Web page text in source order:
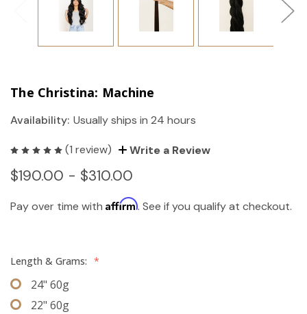
The Christina: Machine
Availability: Usually ships in 24 hours
(1 review) Write a Review
$190.00 - $310.00
Pay over time with Affirm. See if you qualify at checkout.
Length & Grams: *
24" 60g
22" 60g